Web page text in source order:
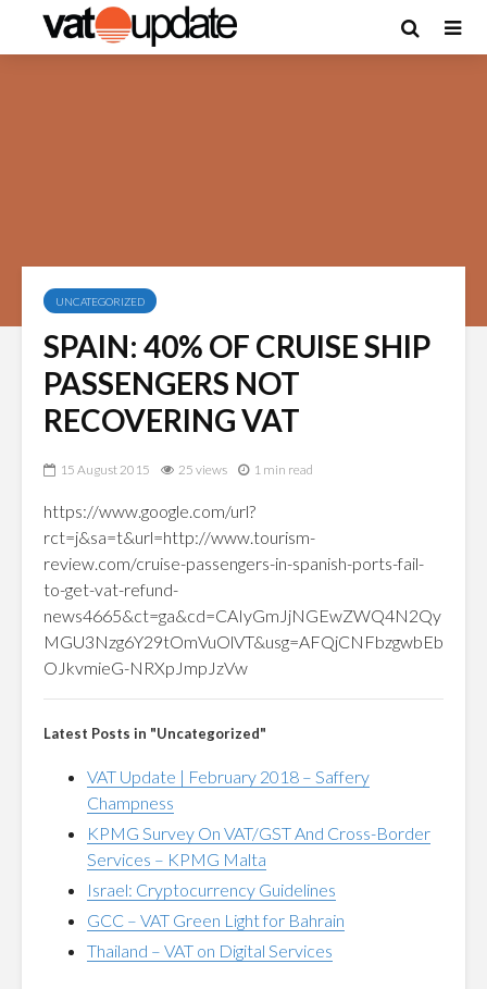
UNCATEGORIZED
SPAIN: 40% OF CRUISE SHIP
PASSENGERS NOT
RECOVERING VAT
15 August 2015 25 views 1 min read
https://www.google.com/url?
rct=j&sa=t&url=http://www.tourism-
review.com/cruise-passengers-in-spanish-ports-fail-
to-get-vat-refund-
news4665&ct=ga&cd=CAIyGmJjNGEwZWQ4N2Qy
MGU3Nzg6Y29tOmVuOlVT&usg=AFQjCNFbzgwbEb
OJkvmieG-NRXpJmpJzVw
Latest Posts in "Uncategorized"
VAT Update | February 2018 – Saffery
Champness
KPMG Survey On VAT/GST And Cross-Border
Services – KPMG Malta
Israel: Cryptocurrency Guidelines
GCC – VAT Green Light for Bahrain
Thailand – VAT on Digital Services